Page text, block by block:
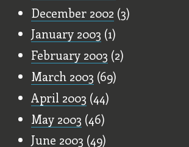
December 2002 (3)
January 2003 (1)
February 2003 (2)
March 2003 (69)
April 2003 (44)
May 2003 (46)
June 2003 (49)